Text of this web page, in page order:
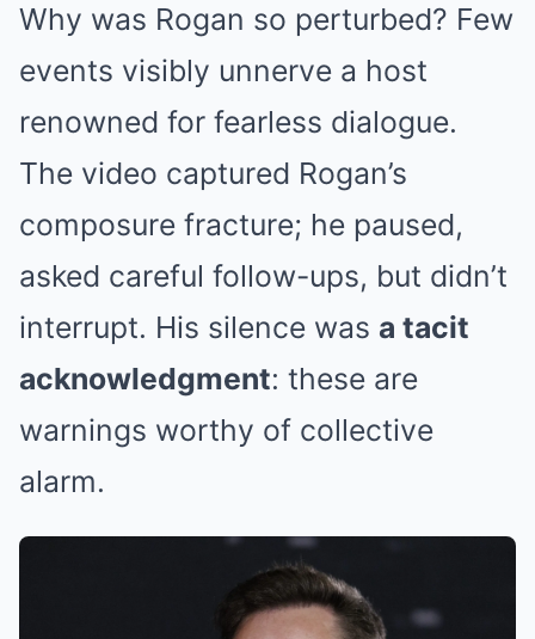
Why was Rogan so perturbed? Few
events visibly unnerve a host
renowned for fearless dialogue.
The video captured Rogan’s
composure fracture; he paused,
asked careful follow-ups, but didn’t
interrupt. His silence was a tacit
acknowledgment: these are
warnings worthy of collective
alarm.